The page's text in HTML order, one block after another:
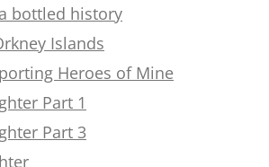
bottled history
Islands
Heroes of Mine
Part 1
Part 3